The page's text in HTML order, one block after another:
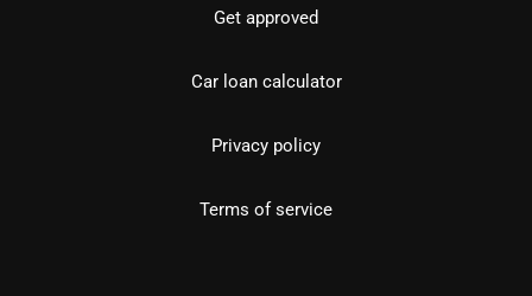
Get approved
Car loan calculator
Privacy policy
Terms of service